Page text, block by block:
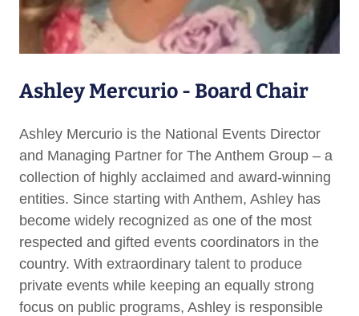
Ashley Mercurio - Board Chair
Ashley Mercurio is the National Events Director
and Managing Partner for The Anthem Group – a
collection of highly acclaimed and award-winning
entities. Since starting with Anthem, Ashley has
become widely recognized as one of the most
respected and gifted events coordinators in the
country. With extraordinary talent to produce
private events while keeping an equally strong
focus on public programs, Ashley is responsible